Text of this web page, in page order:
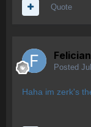
Quote
Posted
Haha im zerk's